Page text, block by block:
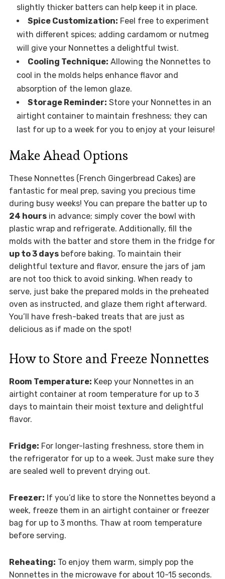
slightly thicker batters can help keep it in place.
Spice Customization: Feel free to experiment
with different spices; adding cardamom or nutmeg
will give your Nonnettes a delightful twist.
Cooling Technique: Allowing the Nonnettes to
cool in the molds helps enhance flavor and
absorption of the lemon glaze.
Storage Reminder: Store your Nonnettes in an
airtight container to maintain freshness; they can
last for up to a week for you to enjoy at your leisure!
Make Ahead Options
These Nonnettes (French Gingerbread Cakes) are
fantastic for meal prep, saving you precious time
during busy weeks! You can prepare the batter up to
24 hoursin advance; simply cover the bowl with
plastic wrap and refrigerate. Additionally, fill the
molds with the batter and store them in the fridge for
up to 3 daysbefore baking. To maintain their
delightful texture and flavor, ensure the jars of jam
are not too thick to avoid sinking. When ready to
serve, just bake the prepared molds in the preheated
oven as instructed, and glaze them right afterward.
You’ll have fresh-baked treats that are just as
delicious as if made on the spot!
How to Store and Freeze Nonnettes
Room Temperature: Keep your Nonnettes in an
airtight container at room temperature for up to 3
days to maintain their moist texture and delightful
flavor.
Fridge: For longer-lasting freshness, store them in
the refrigerator for up to a week. Just make sure they
are sealed well to prevent drying out.
Freezer: If you’d like to store the Nonnettes beyond a
week, freeze them in an airtight container or freezer
bag for up to 3 months. Thaw at room temperature
before serving.
Reheating: To enjoy them warm, simply pop the
Nonnettes in the microwave for about 10-15 seconds.